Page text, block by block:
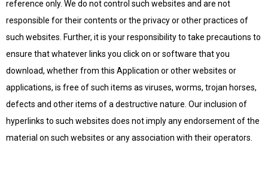
reference only. We do not control such websites and are not
responsible for their contents or the privacy or other practices of
such websites. Further, it is your responsibility to take precautions to
ensure that whatever links you click on or software that you
download, whether from this Application or other websites or
applications, is free of such items as viruses, worms, trojan horses,
defects and other items of a destructive nature. Our inclusion of
hyperlinks to such websites does not imply any endorsement of the
material on such websites or any association with their operators.